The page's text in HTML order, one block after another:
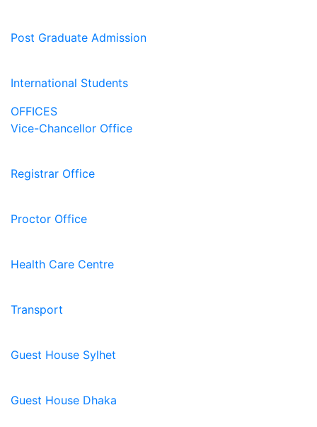
Post Graduate Admission
International Students
OFFICES
Vice-Chancellor Office
Registrar Office
Proctor Office
Health Care Centre
Transport
Guest House Sylhet
Guest House Dhaka